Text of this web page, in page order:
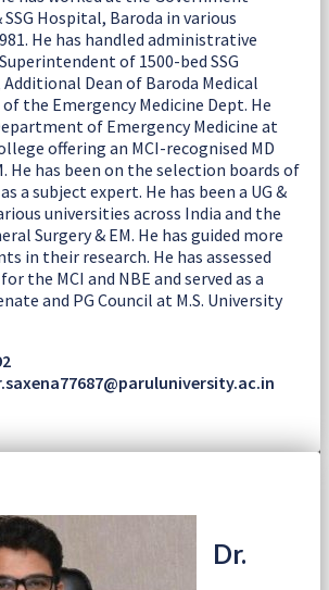
Hospital, Baroda in various
He has handled administrative
of 1500-bed SSG
Dean of Baroda Medical
the Emergency Medicine Dept. He
of Emergency Medicine at
offering an MCI-recognised MD
He has been on the selection boards of
as a subject expert. He has been a UG &
universities across India and the
Surgery & EM. He has guided more
in their research. He has assessed
the MCI and NBE and served as a
and PG Council at M.S. University
Dr.